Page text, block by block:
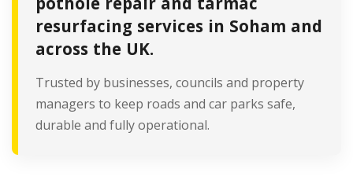
pothole repair and tarmac
resurfacing services in Soham and
across the UK.
Trusted by businesses, councils and property
managers to keep roads and car parks safe,
durable and fully operational.